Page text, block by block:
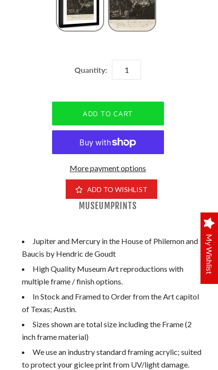
Quantity:
More payment options
ADD TO WISHLIST
MUSEUMPRINTS
Jupiter and Mercury in the House of Philemon and
Baucis by Hendric de Goudt
High Quality Museum Art reproductions with
multiple frame / finish options.
In Stock and Framed to Order from the Art capitol
of Texas; Austin.
Sizes shown are total size including the Frame (2
inch frame material)
We use an industry standard framing acrylic; suited
to protect your giclee print from UV/light damage.
My Wishlist